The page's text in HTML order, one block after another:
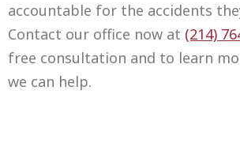
accountable for the accidents
Contact our office now at (214)
free consultation and to learn
we can help.